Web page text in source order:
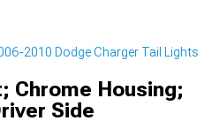
2010 Dodge Charger Tail Lights
Chrome Housing;
Side